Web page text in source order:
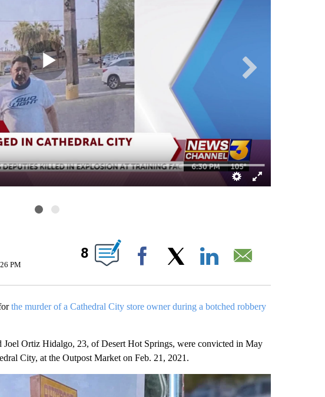
"" TO RECEIVE NOTIFICATIONS ABOUT NEW PAGES ON "".
PM
8
Facebook
the murder of a Cathedral City store owner during a botched robbery
Joel Ortiz Hidalgo, 23, of Desert Hot Springs, were convicted in May
City, at the Outpost Market on Feb. 21, 2021.